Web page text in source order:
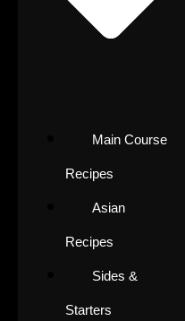
Main Course
Recipes
Asian
Recipes
Sides &
Starters